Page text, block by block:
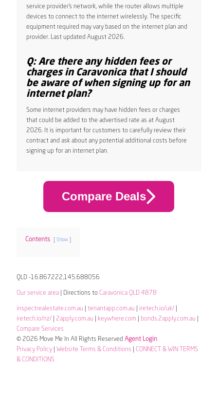
service provider’s network, while the router allows multiple
devices to connect to the internet wirelessly. The specific
equipment required may vary based on the internet plan and
provider. Last updated August 2026.
Q: Are there any hidden fees or
charges in Caravonica that I should
be aware of when signing up for an
internet plan?
Some internet providers may have hidden fees or charges
that could be added to the advertised rate as at August
2026. It is important for customers to carefully review their
contract and ask about any potential additional costs before
signing up for an internet plan.
Compare Deals
Contents Show
QLD -16.867222,145.688056
Our service area| Directions to Caravonica QLD 4878
inspectrealestate.com.au tenantapp.com.au iretech.io/uk/|
iretech.io/nz/| 2apply.com.au keywhere.com bonds.2apply.com.au
Compare Services
© 2026 Move Me In All Rights Reserved Agent Login
Privacy Policy| Website Terms & Conditions
CONNECT & WIN TERMS
& CONDITIONS